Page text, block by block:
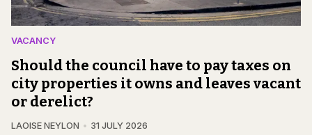
VACANCY
Should the council have to pay taxes on
city properties it owns and leaves vacant
or derelict?
LAOISE NEYLON 31 JULY 2026